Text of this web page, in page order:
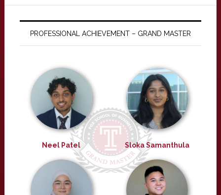
PROFESSIONAL ACHIEVEMENT – GRAND MASTER
Neel Patel Sloka Samanthula